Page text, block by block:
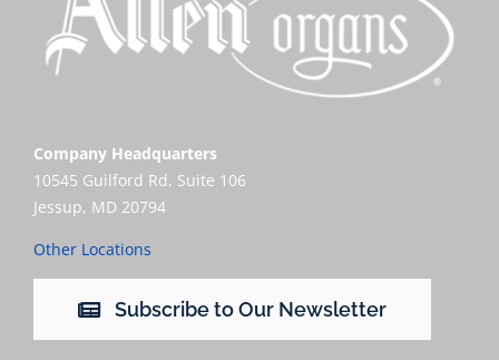
Company Headquarters
10545 Guilford Rd, Suite 106
Jessup, MD 20794
Other Locations
Subscribe to Our Newsletter